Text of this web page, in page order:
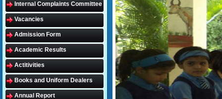
Internal Complaints Committee
Vacancies
Admission Form
Academic Results
Actitivities
Books and Uniform Dealers
Annual Report